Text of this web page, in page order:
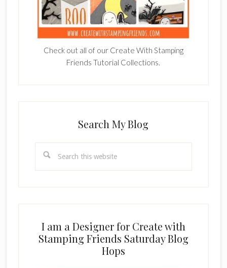
Check out all of our Create With Stamping
Friends Tutorial Collections.
Search My Blog
this
I am a Designer for Create with
Stamping Friends Saturday Blog
Hops